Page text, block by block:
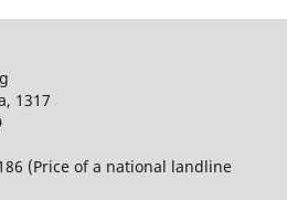
1317
(Price of a national landline